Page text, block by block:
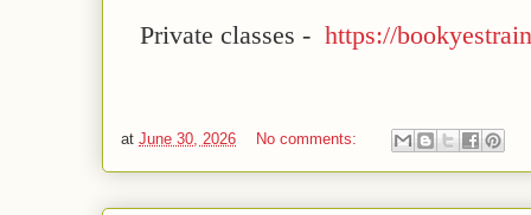
Private classes -https://
at June 30, 2026 No comments: